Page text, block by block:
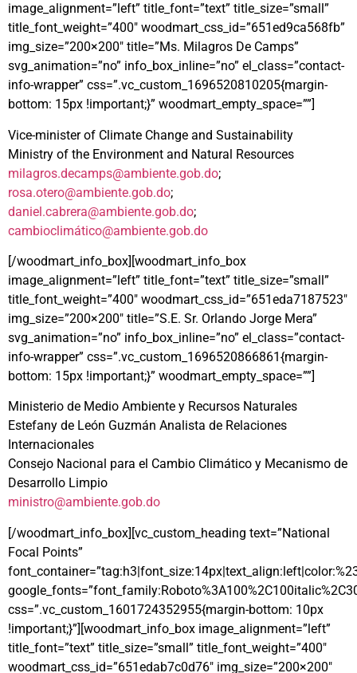
image_alignment=”left” title_font=”text” title_size=”small”
title_font_weight=”400″ woodmart_css_id=”651ed9ca568fb”
img_size=”200×200″ title=”Ms. Milagros De Camps”
svg_animation=”no” info_box_inline=”no” el_class=”contact-
info-wrapper” css=”.vc_custom_1696520810205{margin-
bottom: 15px !important;}” woodmart_empty_space=””]
Vice-minister of Climate Change and Sustainability
Ministry of the Environment and Natural Resources
milagros.decamps@ambiente.gob.do;
rosa.otero@ambiente.gob.do;
daniel.cabrera@ambiente.gob.do;
cambioclimático@ambiente.gob.do
[/woodmart_info_box][woodmart_info_box
image_alignment=”left” title_font=”text” title_size=”small”
title_font_weight=”400″ woodmart_css_id=”651eda7187523″
img_size=”200×200″ title=”S.E. Sr. Orlando Jorge Mera”
svg_animation=”no” info_box_inline=”no” el_class=”contact-
info-wrapper” css=”.vc_custom_1696520866861{margin-
bottom: 15px !important;}” woodmart_empty_space=””]
Ministerio de Medio Ambiente y Recursos Naturales
Estefany de León Guzmán Analista de Relaciones
Internacionales
Consejo Nacional para el Cambio Climático y Mecanismo de
Desarrollo Limpio
ministro@ambiente.gob.do
[/woodmart_info_box][vc_custom_heading text=”National
Focal Points”
css=”.vc_custom_1601724352955{margin-bottom: 10px
!important;}”][woodmart_info_box image_alignment=”left”
title_font=”text” title_size=”small” title_font_weight=”400″
woodmart_css_id=”651edab7c0d76″ img_size=”200×200″